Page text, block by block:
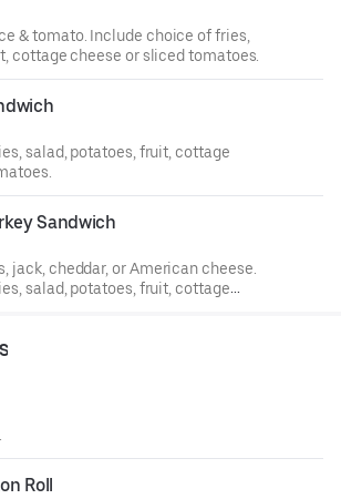
& tomato. Include choice of fries,
cottage cheese or sliced tomatoes.
salad, potatoes, fruit, cottage
Sandwich
jack, cheddar, or American cheese.
salad, potatoes, fruit, cottage
Roll